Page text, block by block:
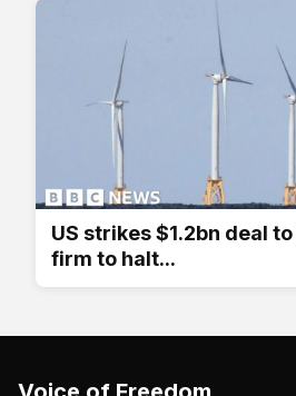
US strikes $1.2bn deal
firm to halt...